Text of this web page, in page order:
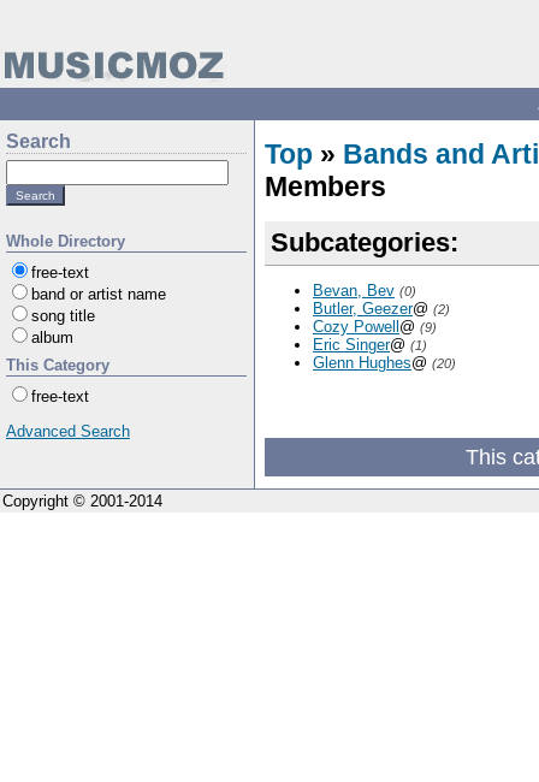
Search
Whole Directory
free-text
band or artist name
song title
album
This Category
free-text
Advanced Search
Top » Bands and
Members
Subcategories:
Bevan, Bev (0)
Butler, Geezer@ (2)
Cozy Powell @ (9)
Eric Singer@ (1)
Glenn Hughes@ (20)
This
Copyright © 2001-2014